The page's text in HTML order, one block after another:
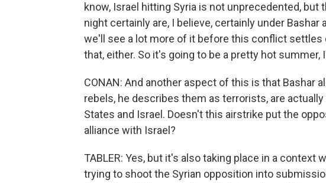
know, Israel hitting Syria is not unprecedented,
night certainly are, I believe, certainly under
we'll see a lot more of it before this conflict settles
that, either. So it's going to be a pretty hot summer,
CONAN: And another aspect of this is that Bashar
rebels, he describes them as terrorists, are
States and Israel. Doesn't this airstrike put the
alliance with Israel?
TABLER: Yes, but it's also taking place in a context
trying to shoot the Syrian opposition into